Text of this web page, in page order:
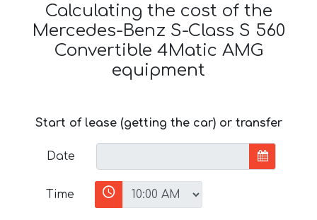
Calculating the cost of the
Mercedes-Benz S-Class S 560
Convertible 4Matic AMG
equipment
Start of lease (getting the car) or transfer
Date
Time